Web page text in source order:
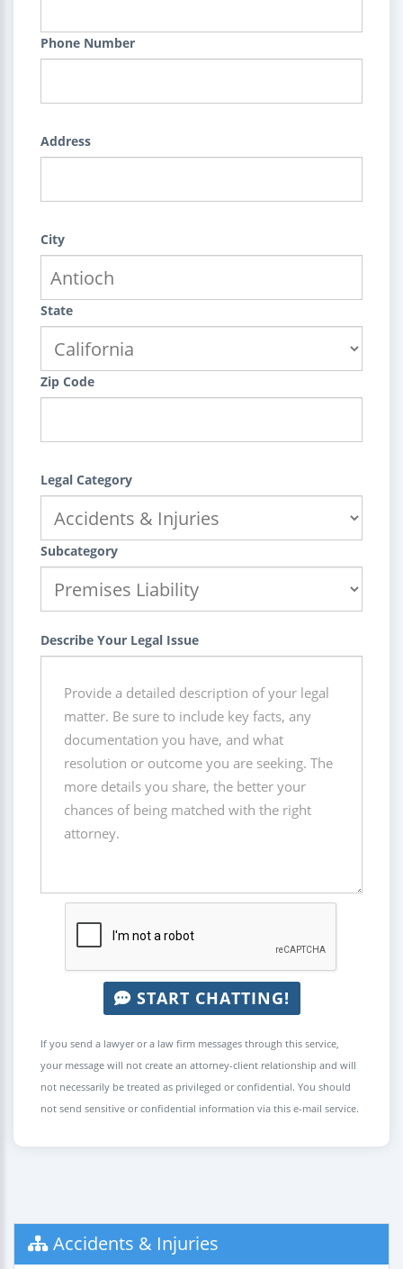
Phone Number
Address
City
State
Zip Code
Legal Category
Subcategory
Describe Your Legal Issue
START CHATTING!
If you send a lawyer or a law firm messages through this service,
your message will not create an attorney-client relationship and will
not necessarily be treated as privileged or confidential. You should
not send sensitive or confidential information via this e-mail service.
Accidents & Injuries